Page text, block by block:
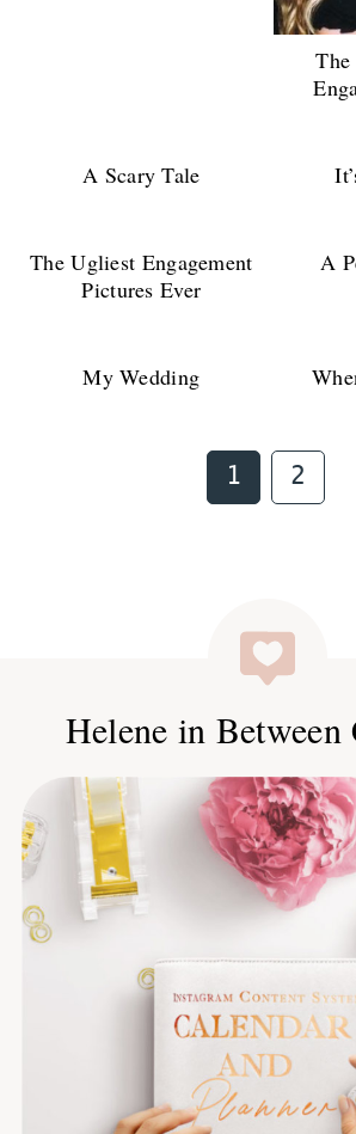
A Scary Tale
The Ugliest Engagement
Pictures Ever
A
My Wedding
Page
1 Page
2
Helene in Between